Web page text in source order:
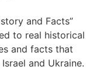
and Facts”
to real historical
and facts that
and Ukraine.